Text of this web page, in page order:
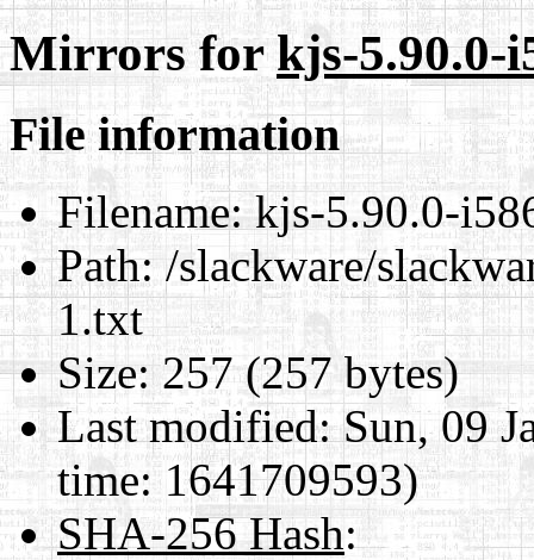
Mirrors forkjs-5.90.0-
File information
Filename:kjs-5.90.0-
Path:/slackware/
1.txt
Size:257 (257 bytes)
Last modified:Sun, 09
time: 1641709593)
SHA-256 Hash: